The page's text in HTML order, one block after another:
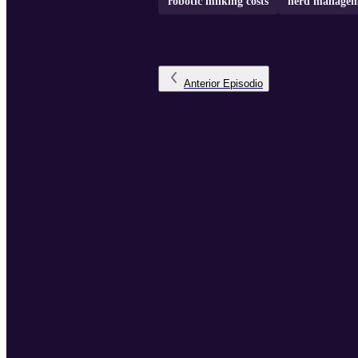
Anterior Episodio